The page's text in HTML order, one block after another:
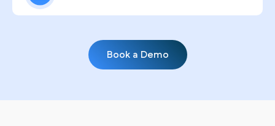
healthcare CRM
education don't have to fall through the cracks.
Our personalized, automated email campaigns
keep your Pittsburgh patient base engaged,
your front-desk workload.
Book a Demo